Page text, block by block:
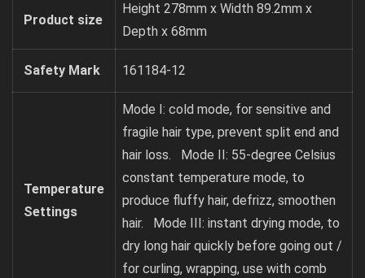
Product size
Height 278mm x Width 89.2mm x
Depth x 68mm
Safety Mark 161184-12
Temperature
Settings
Mode I: cold mode, for sensitive and
fragile hair type, prevent split end and
hair loss. Mode II: 55-degree Celsius
constant temperature mode, to
produce fluffy hair, defrizz, smoothen
hair. Mode III: instant drying mode, to
dry long hair quickly before going out /
for curling, wrapping, use with comb